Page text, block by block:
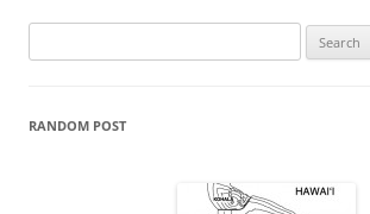
for:
RANDOM POST